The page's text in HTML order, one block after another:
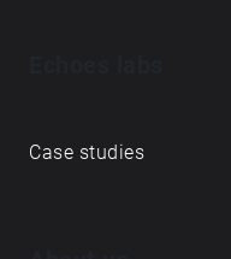
Case studies